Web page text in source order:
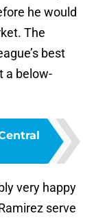
he would
The
best
a below-
very happy
serve